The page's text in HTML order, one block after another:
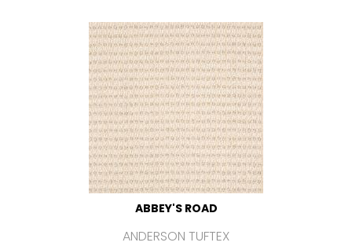
ABBEY'S ROAD
ANDERSON TUFTEX